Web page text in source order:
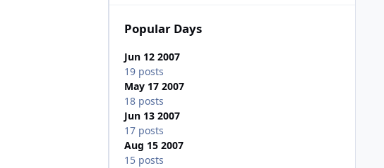
Popular Days
Jun 12 2007
19 posts
May 17 2007
18 posts
Jun 13 2007
17 posts
Aug 15 2007
15 posts